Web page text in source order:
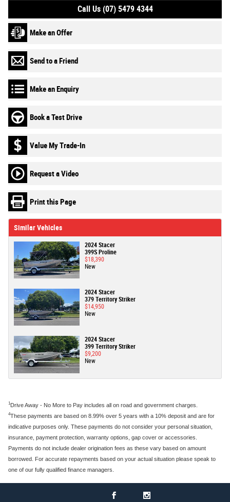
Call Us (07) 5479 4344
Make an Offer
Send to a Friend
Make an Enquiry
Book a Test Drive
Value My Trade-In
Request a Video
Print this Page
Similar Vehicles
2024 Stacer
399S Proline
$18,390
New
2024 Stacer
379 Territory Striker
$14,950
New
2024 Stacer
399 Territory Striker
$9,200
New
1Drive Away - No More to Pay includes all on road and government charges.
4These payments are based on 8.99% over 5 years with a 10% deposit and are for
indicative purposes only. These payments do not consider your personal situation,
insurance, payment protection, warranty options, gap cover or accessories.
Payments do not include dealer origination fees as these vary based on amount
borrowed. For accurate repayments based on your actual situation please speak to
one of our fully qualified finance managers.